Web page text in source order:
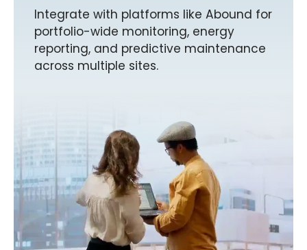
Integrate with platforms like Abound for
portfolio-wide monitoring, energy
reporting, and predictive maintenance
across multiple sites.